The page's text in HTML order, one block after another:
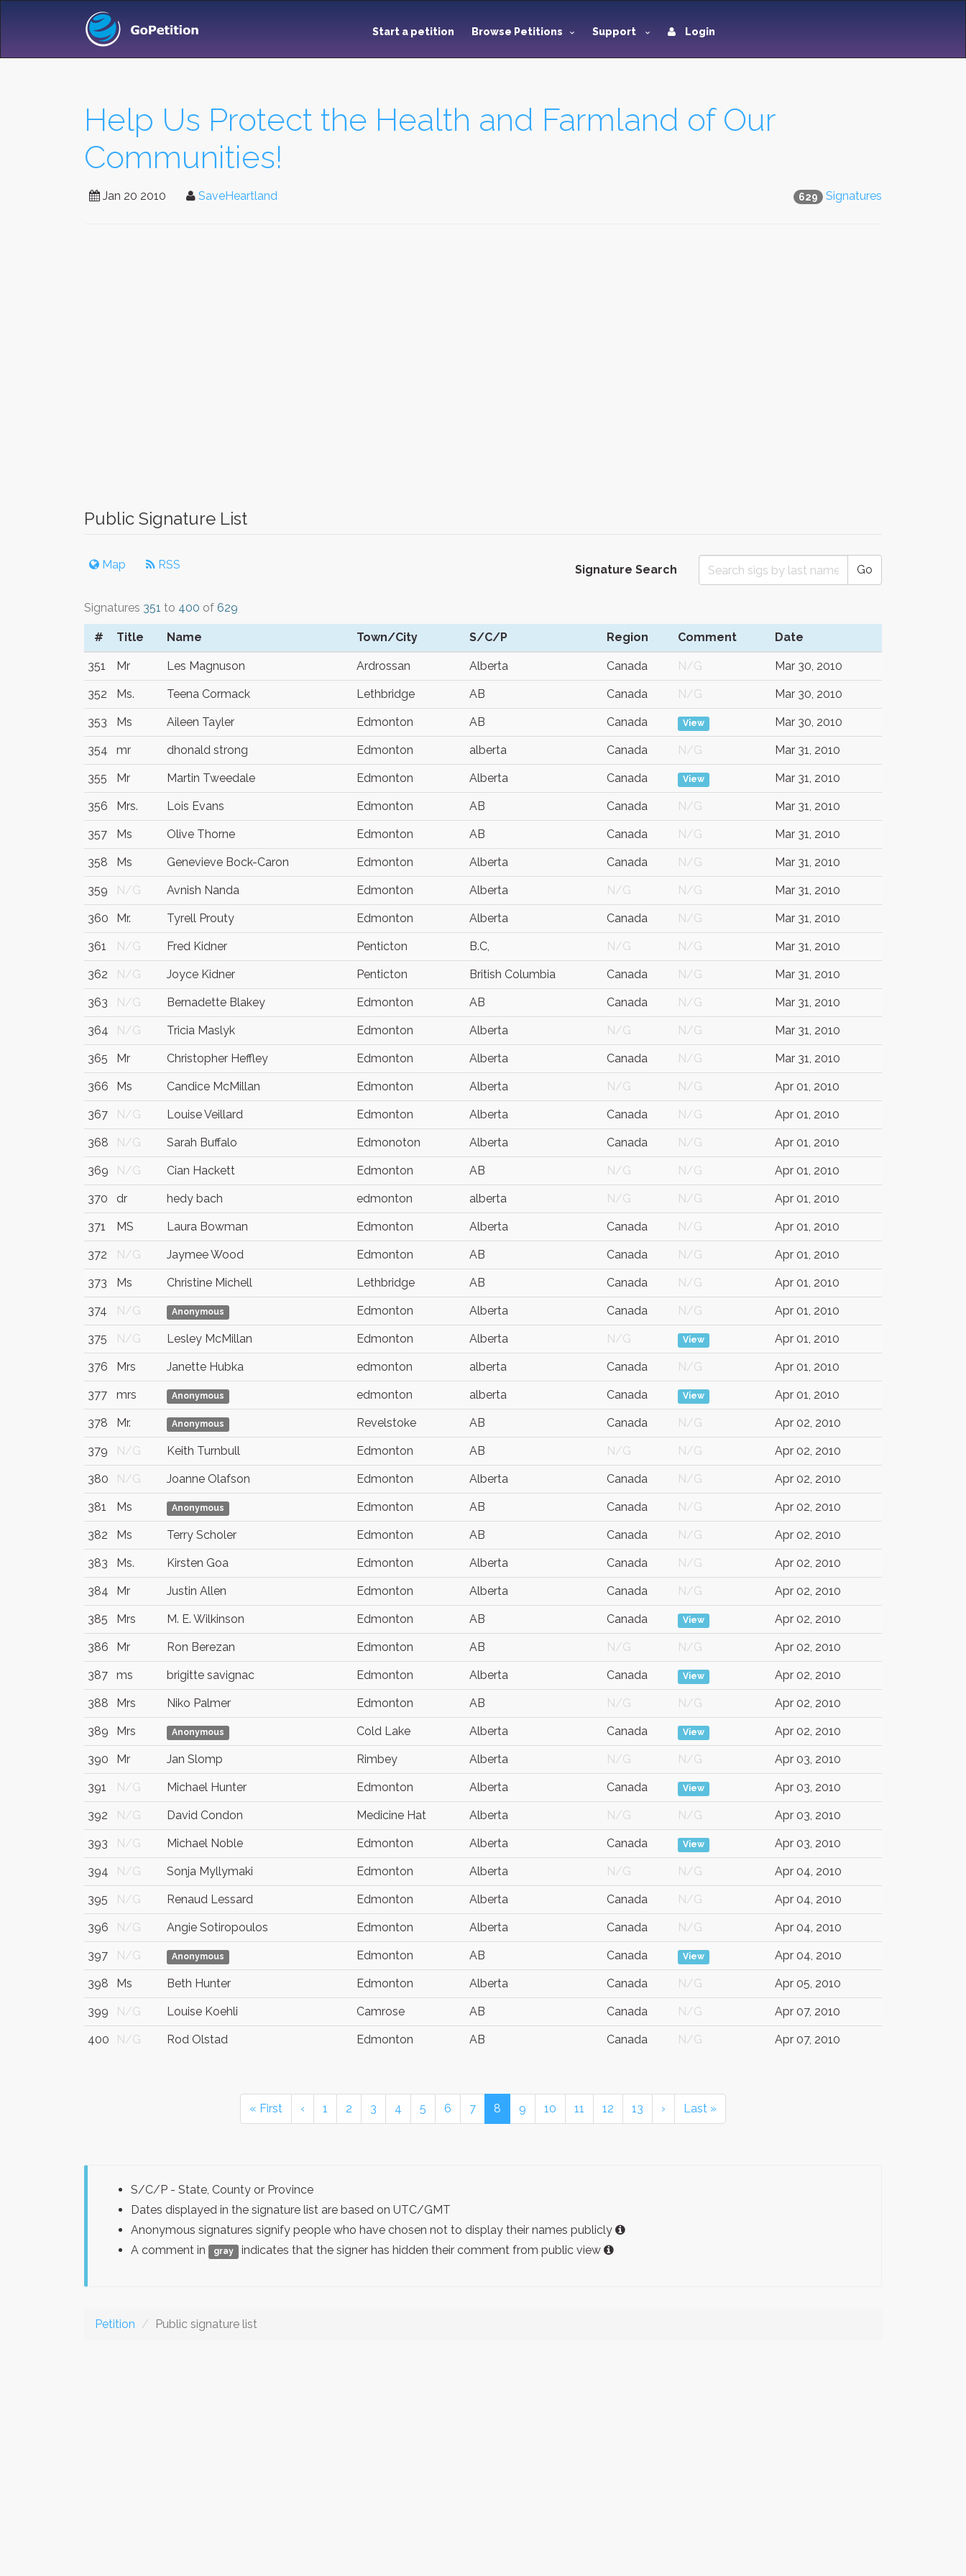
Start a petition Browse Petitions Support Login
Help Us Protect the Health and Farmland of Our
Communities!
629 Signatures
Jan 20 2010 SaveHeartland
Public Signature List
Map RSS Signature Search Go
Signatures 351 to 400 of 629
# Title Name Town/City S/C/P Region Comment Date
351 Mr Les Magnuson Ardrossan Alberta Canada N/G Mar 30, 2010
352 Ms. Teena Cormack Lethbridge AB Canada N/G Mar 30, 2010
353 Ms Aileen Tayler Edmonton AB Canada View Mar 30, 2010
354 mr dhonald strong Edmonton alberta Canada N/G Mar 31, 2010
355 Mr Martin Tweedale Edmonton Alberta Canada View Mar 31, 2010
356 Mrs. Lois Evans Edmonton AB Canada N/G Mar 31, 2010
357 Ms Olive Thorne Edmonton AB Canada N/G Mar 31, 2010
358 Ms Genevieve Bock-Caron Edmonton Alberta Canada N/G Mar 31, 2010
359 N/G Avnish Nanda Edmonton Alberta N/G N/G Mar 31, 2010
360 Mr. Tyrell Prouty Edmonton Alberta Canada N/G Mar 31, 2010
361 N/G Fred Kidner Penticton B.C, N/G N/G Mar 31, 2010
362 N/G Joyce Kidner Penticton British Columbia Canada N/G Mar 31, 2010
363 N/G Bernadette Blakey Edmonton AB Canada N/G Mar 31, 2010
364 N/G Tricia Maslyk Edmonton Alberta N/G N/G Mar 31, 2010
365 Mr Christopher Heffley Edmonton Alberta Canada N/G Mar 31, 2010
366 Ms Candice McMillan Edmonton Alberta N/G N/G Apr 01, 2010
367 N/G Louise Veillard Edmonton Alberta Canada N/G Apr 01, 2010
368 N/G Sarah Buffalo Edmonoton Alberta Canada N/G Apr 01, 2010
369 N/G Cian Hackett Edmonton AB N/G N/G Apr 01, 2010
370 dr hedy bach edmonton alberta N/G N/G Apr 01, 2010
371 MS Laura Bowman Edmonton Alberta Canada N/G Apr 01, 2010
372 N/G Jaymee Wood Edmonton AB Canada N/G Apr 01, 2010
373 Ms Christine Michell Lethbridge AB Canada N/G Apr 01, 2010
374 N/G Anonymous Edmonton Alberta Canada N/G Apr 01, 2010
375 N/G Lesley McMillan Edmonton Alberta N/G View Apr 01, 2010
376 Mrs Janette Hubka edmonton alberta Canada N/G Apr 01, 2010
377 mrs Anonymous edmonton alberta Canada View Apr 01, 2010
378 Mr. Anonymous Revelstoke AB Canada N/G Apr 02, 2010
379 N/G Keith Turnbull Edmonton AB N/G N/G Apr 02, 2010
380 N/G Joanne Olafson Edmonton Alberta Canada N/G Apr 02, 2010
381 Ms Anonymous Edmonton AB Canada N/G Apr 02, 2010
382 Ms Terry Scholer Edmonton AB Canada N/G Apr 02, 2010
383 Ms. Kirsten Goa Edmonton Alberta Canada N/G Apr 02, 2010
384 Mr Justin Allen Edmonton Alberta Canada N/G Apr 02, 2010
385 Mrs M. E. Wilkinson Edmonton AB Canada View Apr 02, 2010
386 Mr Ron Berezan Edmonton AB N/G N/G Apr 02, 2010
387 ms brigitte savignac Edmonton Alberta Canada View Apr 02, 2010
388 Mrs Niko Palmer Edmonton AB N/G N/G Apr 02, 2010
389 Mrs Anonymous Cold Lake Alberta Canada View Apr 02, 2010
390 Mr Jan Slomp Rimbey Alberta N/G N/G Apr 03, 2010
391 N/G Michael Hunter Edmonton Alberta Canada View Apr 03, 2010
392 N/G David Condon Medicine Hat Alberta N/G N/G Apr 03, 2010
393 N/G Michael Noble Edmonton Alberta Canada View Apr 03, 2010
394 N/G Sonja Myllymaki Edmonton Alberta N/G N/G Apr 04, 2010
395 N/G Renaud Lessard Edmonton Alberta Canada N/G Apr 04, 2010
396 N/G Angie Sotiropoulos Edmonton Alberta Canada N/G Apr 04, 2010
397 N/G Anonymous Edmonton AB Canada View Apr 04, 2010
398 Ms Beth Hunter Edmonton Alberta Canada N/G Apr 05, 2010
399 N/G Louise Koehli Camrose AB Canada N/G Apr 07, 2010
400 N/G Rod Olstad Edmonton AB Canada N/G Apr 07, 2010
« First ‹ 1 2 3 4 5 6 7 8 9 10 11 12 13 › Last »
S/C/P - State, County or Province
Dates displayed in the signature list are based on UTC/GMT
Anonymous signatures signify people who have chosen not to display their names publicly
A comment in
gray indicates that the signer has hidden their comment from public view
Petition Public signature list